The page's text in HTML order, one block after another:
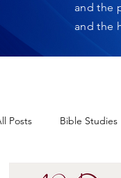
and the
and the
Posts Bible Studies